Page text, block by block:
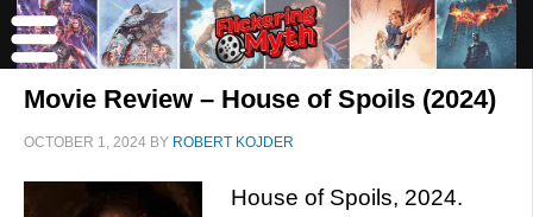
Movie Review – House of Spoils (2024)
OCTOBER 1, 2024 BY ROBERT KOJDER
House of Spoils, 2024.